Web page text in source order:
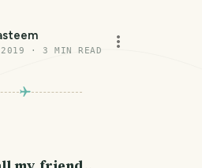
· 3 MIN READ